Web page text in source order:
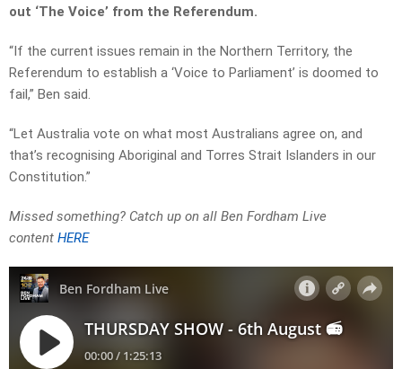
out ‘The Voice’ from the Referendum.
“If the current issues remain in the Northern Territory, the
Referendum to establish a ‘Voice to Parliament’ is doomed to
fail,” Ben said.
“Let Australia vote on what most Australians agree on, and
that’s recognising Aboriginal and Torres Strait Islanders in our
Constitution.”
Missed something? Catch up on all Ben Fordham Live
content HERE